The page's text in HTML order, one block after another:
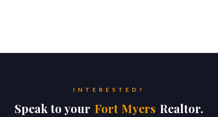
INTERESTED?
Speak to your Fort Myers Realtor.